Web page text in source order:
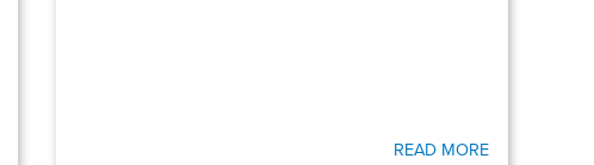
READ MORE